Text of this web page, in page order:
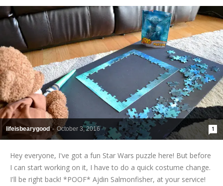
lifeisbearygood - October 3, 2016 1
Hey everyone, I've got a fun Star Wars puzzle here! But before
I can start working on it, I have to do a quick costume change.
I'll be right back! *POOF* Ajdin Salmonfisher, at your service!